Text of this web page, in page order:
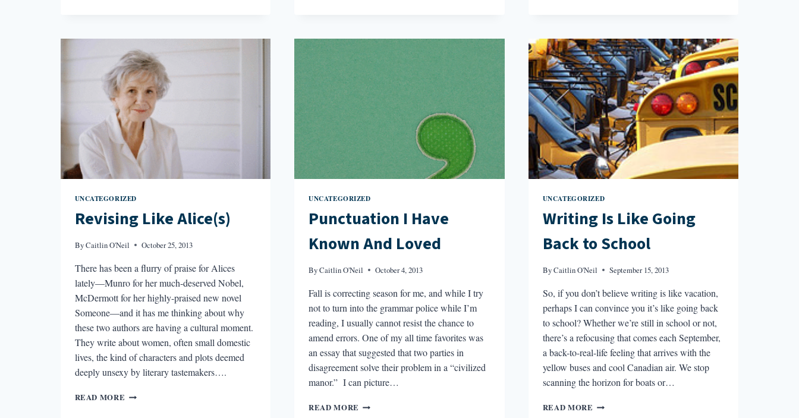
A
WRITER
SNOWBALLS
UNCATEGORIZED
Revising Like Alice(s)
ByCaitlin O'Neil October 25, 2013
There has been a flurry of praise for Alices
lately—Munro for her much-deserved Nobel,
McDermott for her highly-praised new novel
Someone—and it has me thinking about why
these two authors are having a cultural moment.
They write about women, often small domestic
lives, the kind of characters and plots deemed
deeply unsexy by literary tastemakers….
READ MORE REVISING
UNCATEGORIZED
Punctuation I Have
Known And Loved
ByCaitlin O'Neil October 4, 2013
Fall is correcting season for me, and while I try
not to turn into the grammar police while I’m
reading, I usually cannot resist the chance to
amend errors. One of my all time favorites was
an essay that suggested that two parties in
disagreement solve their problem in a “civilized
manor.” I can picture…
READ MORE PUNCTUATION
UNCATEGORIZED
Writing Is Like Going
Back to School
ByCaitlin O'Neil September 15, 2013
So, if you don’t believe writing is like vacation,
perhaps I can convince you it’s like going back
to school? Whether we’re still in school or not,
there’s a refocusing that comes each September,
a back-to-real-life feeling that arrives with the
yellow buses and cool Canadian air. We stop
scanning the horizon for boats or…
READ MORE WRITING